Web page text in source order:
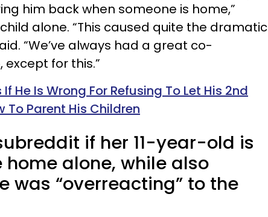
him back when someone is home,”
alone. “This caused quite the dramatic
“We’ve always had a great co-
for this.”
He Is Wrong For Refusing To Let His 2nd
To Parent His Children
if her 11-year-old is
alone, while also
was “overreacting” to the